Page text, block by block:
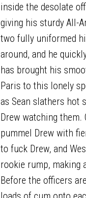
inside the desolate
giving his sturdy All-
two fully uniformed
around, and he
has brought his
Paris to this lonely
as Sean slathers hot
Drew watching
pummel Drew with
to fuck Drew, and
rookie rump, making
Before the officers